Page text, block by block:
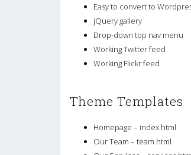
Easy to convert to
jQuery gallery
Drop-down top nav menu
Working Twitter feed
Working Flickr feed
Theme Templates
Homepage – index.html
Our Team – team.html